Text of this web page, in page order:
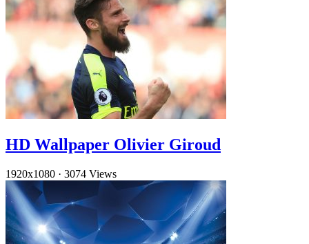
HD Wallpaper Olivier Giroud
1920x1080 · 3074 Views